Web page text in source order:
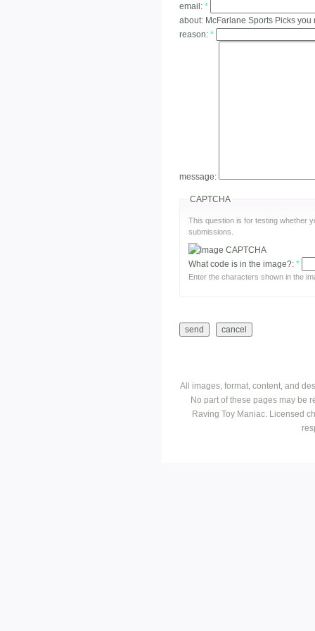
email: *
about: McFarlane Sports Picks
reason: *
message:
CAPTCHA
This question is for testing whether
submissions.
What code is in the image?: *
Enter the characters shown in the
All images, format, content, and
No part of these pages may be
Raving Toy Maniac. Licensed